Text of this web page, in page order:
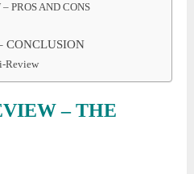
PROS AND CONS
CONCLUSION
Review
– THE